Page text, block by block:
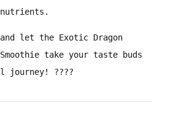
.
let the Exotic Dragon
take your taste buds
journey!
????